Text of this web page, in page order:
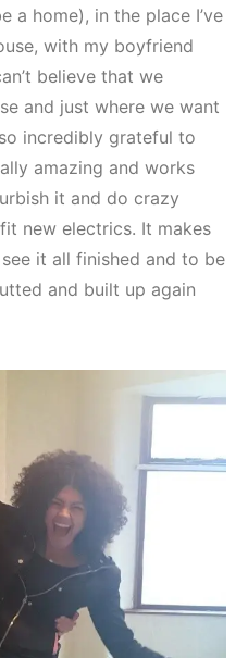
a home), in the place I’ve
with my boyfriend
believe that we
and just where we want
incredibly grateful to
amazing and works
it and do crazy
new electrics. It makes
it all finished and to be
and built up again